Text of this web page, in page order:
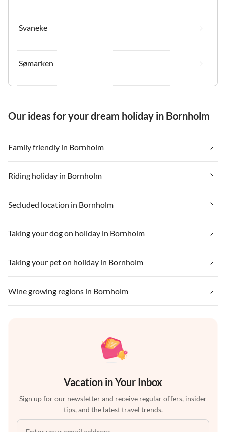
Svaneke
Sømarken
Our ideas for your dream holiday in Bornholm
Family friendly in Bornholm
Riding holiday in Bornholm
Secluded location in Bornholm
Taking your dog on holiday in Bornholm
Taking your pet on holiday in Bornholm
Wine growing regions in Bornholm
Vacation in Your Inbox
Sign up for our newsletter and receive regular offers, insider
tips, and the latest travel trends.